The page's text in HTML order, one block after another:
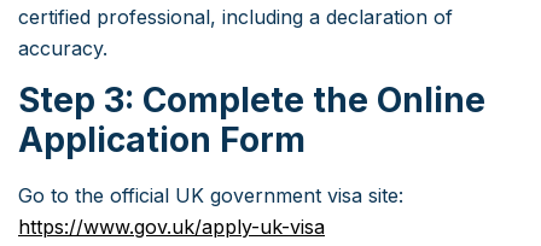
certified professional, including a declaration of
accuracy.
Step 3: Complete the Online
Application Form
Go to the official UK government visa site:
https://www.gov.uk/apply-uk-visa